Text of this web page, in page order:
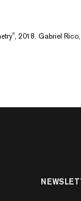
2018. Gabriel